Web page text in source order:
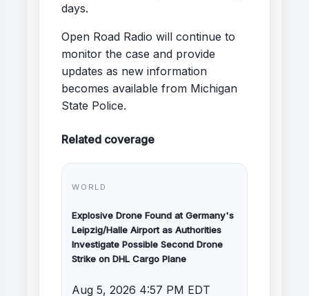
days.
Open Road Radio will continue to
monitor the case and provide
updates as new information
becomes available from Michigan
State Police.
Related coverage
WORLD
Explosive Drone Found at Germany's
Leipzig/Halle Airport as Authorities
Investigate Possible Second Drone
Strike on DHL Cargo Plane
Aug 5, 2026 4:57 PM EDT